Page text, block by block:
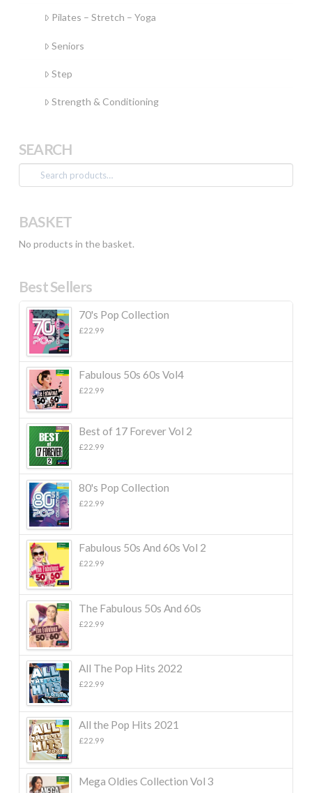
Pilates – Stretch – Yoga
Seniors
Step
Strength & Conditioning
SEARCH
Search
for:
BASKET
No products in the basket.
Best Sellers
70's Pop Collection
£22.99
Fabulous 50s 60s Vol4
£22.99
Best of 17 Forever Vol 2
£22.99
80's Pop Collection
£22.99
Fabulous 50s And 60s Vol 2
£22.99
The Fabulous 50s And 60s
£22.99
All The Pop Hits 2022
£22.99
All the Pop Hits 2021
£22.99
Mega Oldies Collection Vol 3